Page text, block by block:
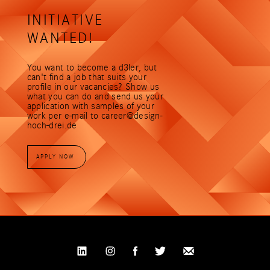
Free drinks and fruit
d3 events (e.g. joint breakfast, get-together,
d3 talk with external and internal speakers for
new impulses, summer party with the family
and a legendary Christmas party)
Foosball, Playstation and table tennis
tournaments
You find technology beautiful, you're
preprogrammed with good designs and table
soccer doesn't make you sweat any more than
hot project phases? Then send us your
application!
Scope: 40 hours/week
Location: Stuttgart, Bad Cannstatt
Susanne Wacker is looking forward to your
application:
areer@ h-d
INITIATIVE
WANTED!
You want to become a d3ler, but
can't find a job that suits your
profile in our vacancies? Show us
what you can do and send us your
application with samples of your
work per e-mail to career@design-
hoch-drei.de
APPLY NOW